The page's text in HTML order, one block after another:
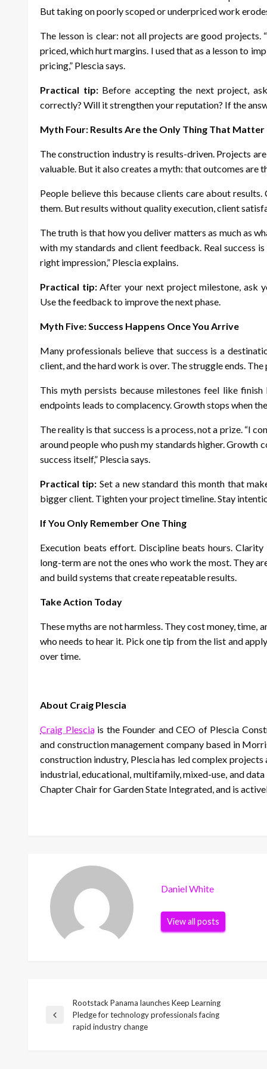
But taking on poorly scoped or underpriced work
The lesson is clear: not all projects are good
priced, which hurt margins. I used that as a lesson to
pricing,” Plescia says.
Practical tip:Before accepting the next project,
correctly? Will it strengthen your reputation? If the
Myth Four: Results Are the Only Thing That Matter
The construction industry is results-driven. Projects
valuable. But it also creates a myth: that outcomes are
People believe this because clients care about
them. But results without quality execution, client
The truth is that how you deliver matters as much as
with my standards and client feedback. Real success
right impression,” Plescia explains.
Practical tip:After your next project milestone, ask
Use the feedback to improve the next phase.
Myth Five: Success Happens Once You Arrive
Many professionals believe that success is a
client, and the hard work is over. The struggle ends.
This myth persists because milestones feel like
endpoints leads to complacency. Growth stops when
The reality is that success is a process, not a prize. “I
around people who push my standards higher.
success itself,” Plescia says.
Practical tip: Set a new standard this month that
bigger client. Tighten your project timeline. Stay
If You Only Remember One Thing
Execution beats effort. Discipline beats hours.
long-term are not the ones who work the most. They
and build systems that create repeatable results.
Take Action Today
These myths are not harmless. They cost money,
who needs to hear it. Pick one tip from the list and
over time.
About Craig Plescia
Craig Plesciais the Founder and CEO of Plescia
and construction management company based in
construction industry, Plescia has led complex
industrial, educational, multifamily, mixed-use, and
Chapter Chair for Garden State Integrated, and is
Daniel White
View all posts
Post
Previous
Rootstack Panama launches Keep Learning
Pledge for technology professionals facing
rapid industry change